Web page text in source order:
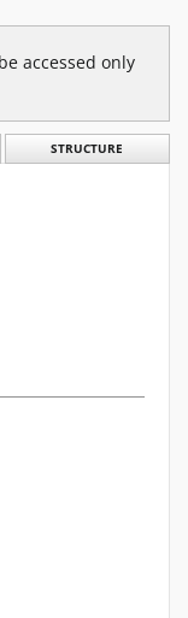
accessed only
STRUCTURE